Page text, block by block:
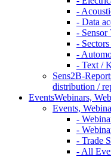
-
- Data
- Sensor
-
-
- Text /
Sens2B-
distribution /
EventsWebinars,
Events,
-
-
- Trade
- All